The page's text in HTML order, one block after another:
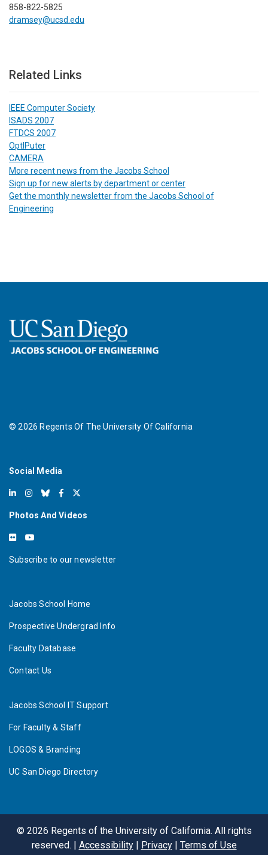
858-822-5825
dramsey@ucsd.edu
Related Links
IEEE Computer Society
ISADS 2007
FTDCS 2007
OptIPuter
CAMERA
More recent news from the Jacobs School
Sign up for new alerts by department or center
Get the monthly newsletter from the Jacobs School of
Engineering
©2026 Regents Of The University Of California
Social Media
Photos And Videos
Subscribe to our newsletter
Jacobs School Home
Prospective Undergrad Info
Faculty Database
Contact Us
Jacobs School IT Support
For Faculty & Staff
LOGOS & Branding
UC San Diego Directory
© 2026 Regents of the University of California. All rights
reserved. | Accessibility| Privacy| Terms of Use